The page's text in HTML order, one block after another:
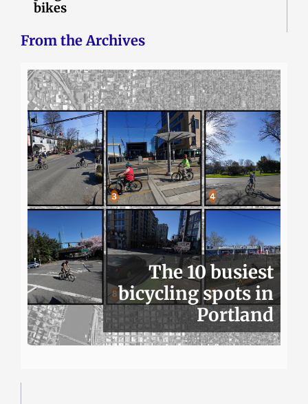
bikes
From the Archives
The 10 busiest
bicycling spots in
Portland